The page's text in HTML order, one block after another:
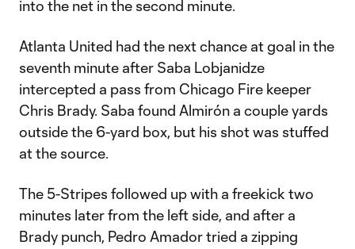
into the net in the second minute.
Atlanta United had the next chance at goal in the
seventh minute after Saba Lobjanidze
intercepted a pass from Chicago Fire keeper
Chris Brady. Saba found Almirón a couple yards
outside the 6-yard box, but his shot was stuffed
at the source.
The 5-Stripes followed up with a freekick two
minutes later from the left side, and after a
Brady punch, Pedro Amador tried a zipping